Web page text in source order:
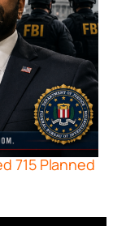
715 Planned